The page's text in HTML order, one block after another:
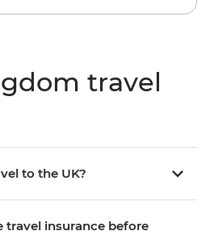
travel
to the UK?
travel insurance before